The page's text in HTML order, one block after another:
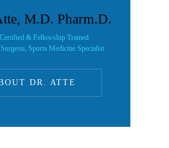
M.D. Pharm.D.
& Fellowship Trained
Sports Medicine Specialist
DR. ATTE